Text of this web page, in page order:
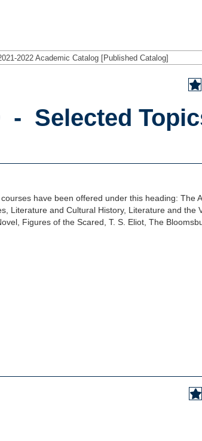
2022 Academic Catalog [Published Catalog]
- Selected
have been offered under this heading: The
Literature and Cultural History, Literature and the
Figures of the Scared, T. S. Eliot, The